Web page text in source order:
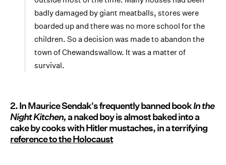
badly damaged by giant meatballs, stores were
boarded up and there was no more school for the
children. So a decision was made to abandon the
town of Chewandswallow. It was a matter of
survival.
2. In Maurice Sendak's frequently banned bookIn the
Night Kitchen,a naked boy is almost baked into a
cake by cooks with Hitler mustaches, in a terrifying
reference to the Holocaust